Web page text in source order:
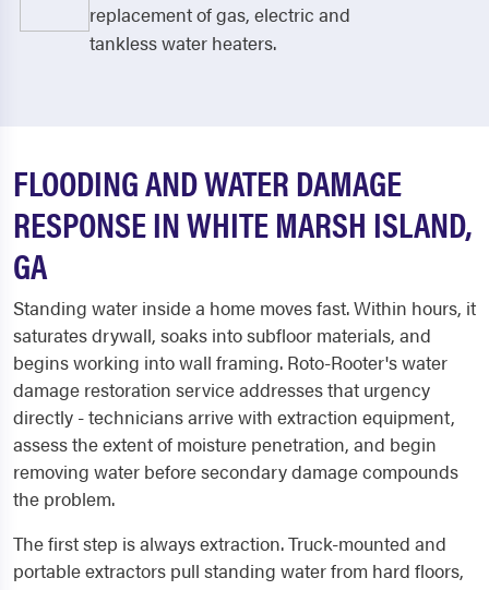
replacement of gas, electric and
tankless water heaters.
FLOODING AND WATER DAMAGE
RESPONSE IN WHITE MARSH ISLAND,
GA
Standing water inside a home moves fast. Within hours, it
saturates drywall, soaks into subfloor materials, and
begins working into wall framing. Roto-Rooter's water
damage restoration service addresses that urgency
directly - technicians arrive with extraction equipment,
assess the extent of moisture penetration, and begin
removing water before secondary damage compounds
the problem.
The first step is always extraction. Truck-mounted and
portable extractors pull standing water from hard floors,